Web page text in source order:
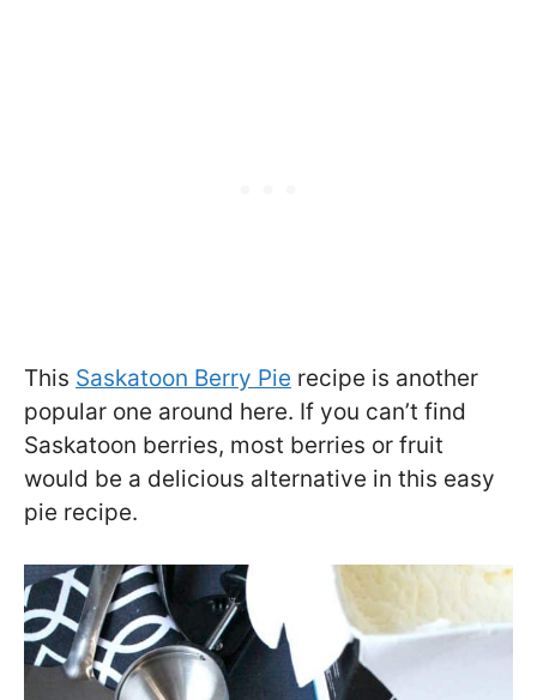
This Saskatoon Berry Pie recipe is another
popular one around here. If you can’t find
Saskatoon berries, most berries or fruit
would be a delicious alternative in this easy
pie recipe.